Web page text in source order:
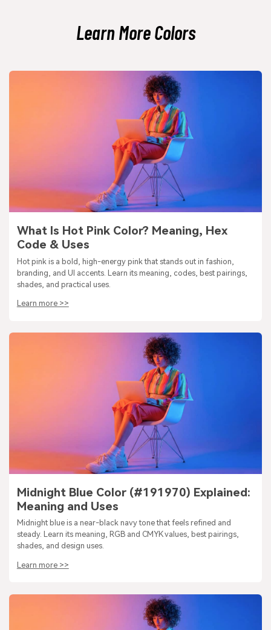
Learn More Colors
What Is Hot Pink Color? Meaning, Hex
Code & Uses
Hot pink is a bold, high-energy pink that stands out in fashion,
branding, and UI accents. Learn its meaning, codes, best pairings,
shades, and practical uses.
Learn more >>
Midnight Blue Color (#191970) Explained:
Meaning and Uses
Midnight blue is a near-black navy tone that feels refined and
steady. Learn its meaning, RGB and CMYK values, best pairings,
shades, and design uses.
Learn more >>